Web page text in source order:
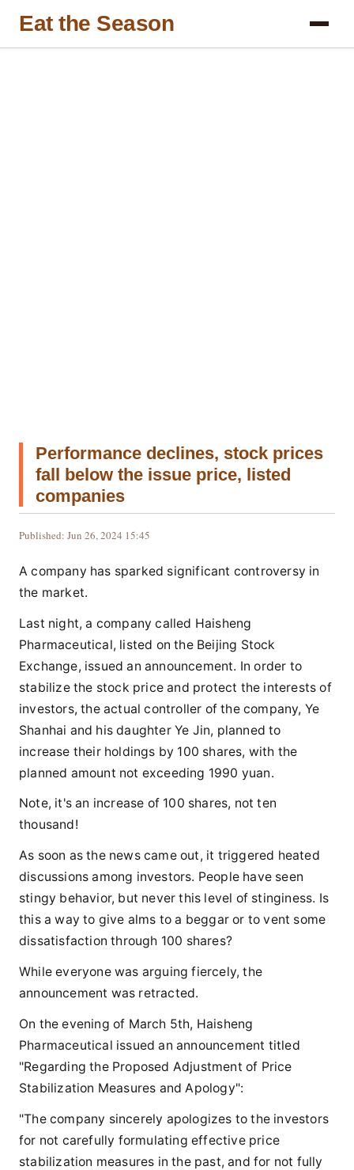
Eat the Season
Performance declines, stock prices
fall below the issue price, listed
companies
Published: Jun 26, 2024 15:45
A company has sparked significant controversy in
the market.
Last night, a company called Haisheng
Pharmaceutical, listed on the Beijing Stock
Exchange, issued an announcement. In order to
stabilize the stock price and protect the interests of
investors, the actual controller of the company, Ye
Shanhai and his daughter Ye Jin, planned to
increase their holdings by 100 shares, with the
planned amount not exceeding 1990 yuan.
Note, it's an increase of 100 shares, not ten
thousand!
As soon as the news came out, it triggered heated
discussions among investors. People have seen
stingy behavior, but never this level of stinginess. Is
this a way to give alms to a beggar or to vent some
dissatisfaction through 100 shares?
While everyone was arguing fiercely, the
announcement was retracted.
On the evening of March 5th, Haisheng
Pharmaceutical issued an announcement titled
"Regarding the Proposed Adjustment of Price
Stabilization Measures and Apology":
"The company sincerely apologizes to the investors
for not carefully formulating effective price
stabilization measures in the past, and for not fully